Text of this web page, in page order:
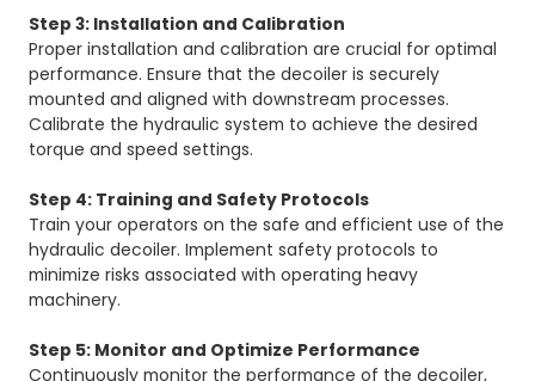
Step 3: Installation and Calibration
Proper installation and calibration are crucial for optimal
performance. Ensure that the decoiler is securely
mounted and aligned with downstream processes.
Calibrate the hydraulic system to achieve the desired
torque and speed settings.
Step 4: Training and Safety Protocols
Train your operators on the safe and efficient use of the
hydraulic decoiler. Implement safety protocols to
minimize risks associated with operating heavy
machinery.
Step 5: Monitor and Optimize Performance
Continuously monitor the performance of the decoiler,